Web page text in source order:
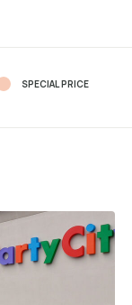
SPECIAL PRICE